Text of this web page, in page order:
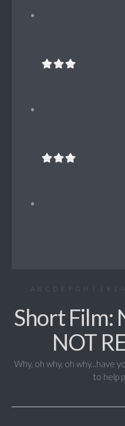
A B C D E F G H I J K L
Short Film:
NOT
Why, oh why, oh why...have
to help